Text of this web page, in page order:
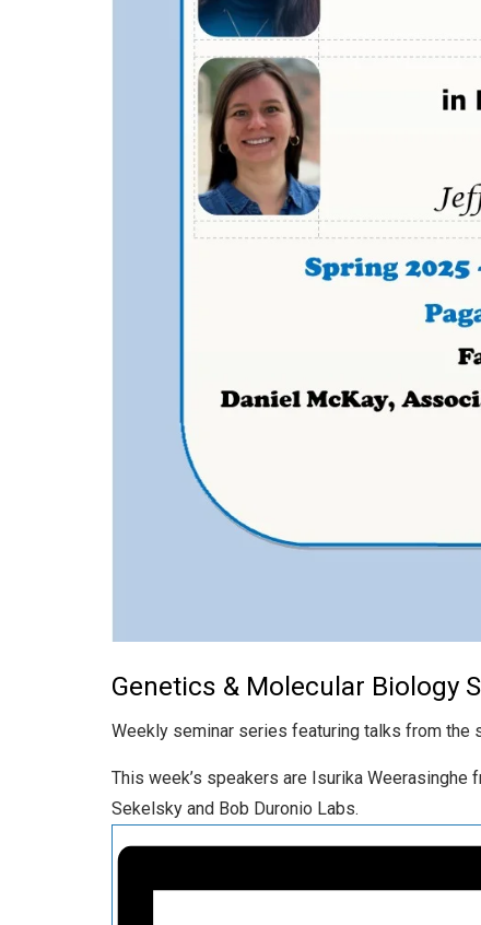
Genetics & Molecular Biology
Weekly seminar series featuring talks from the
This week’s speakers are Isurika
Sekelsky and Bob Duronio Labs.